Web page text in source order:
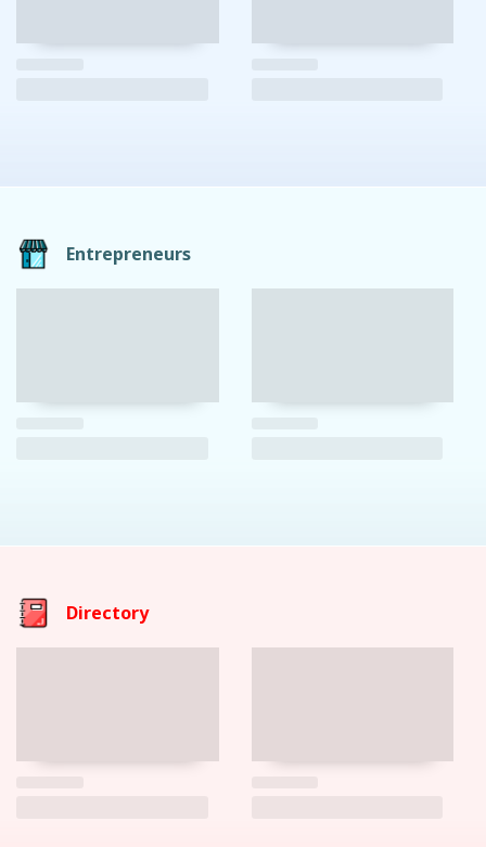
Entrepreneurs
Directory